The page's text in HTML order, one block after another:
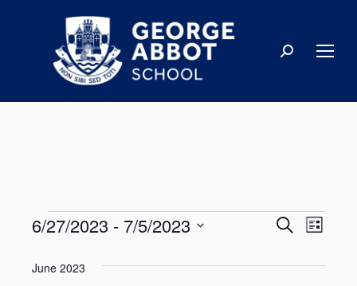
Events
Search
Search
List
6/27/2023 - 7/5/2023
date.
June 2023